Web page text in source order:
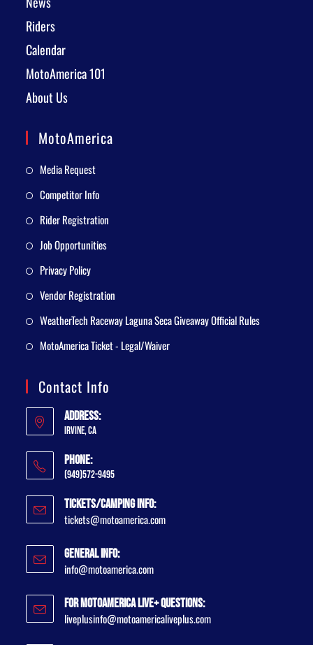
Riders
Calendar
MotoAmerica 101
About Us
MotoAmerica
Media Request
Competitor Info
Rider Registration
Job Opportunities
Privacy Policy
Vendor Registration
WeatherTech Raceway Laguna Seca Giveaway Official Rules
MotoAmerica Ticket - Legal/Waiver
Contact Info
Address:
Irvine, CA
Phone:
(949)572-9495
Tickets/Camping Info:
tickets@motoamerica.com
General Info:
info@motoamerica.com
For MotoAmerica Live+ Questions:
liveplusinfo@motoamericaliveplus.com